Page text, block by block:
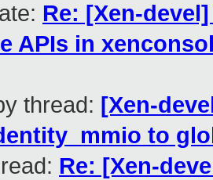
Re: [Xen-
APIs in
thread: [Xen-
to
Re: [Xen-